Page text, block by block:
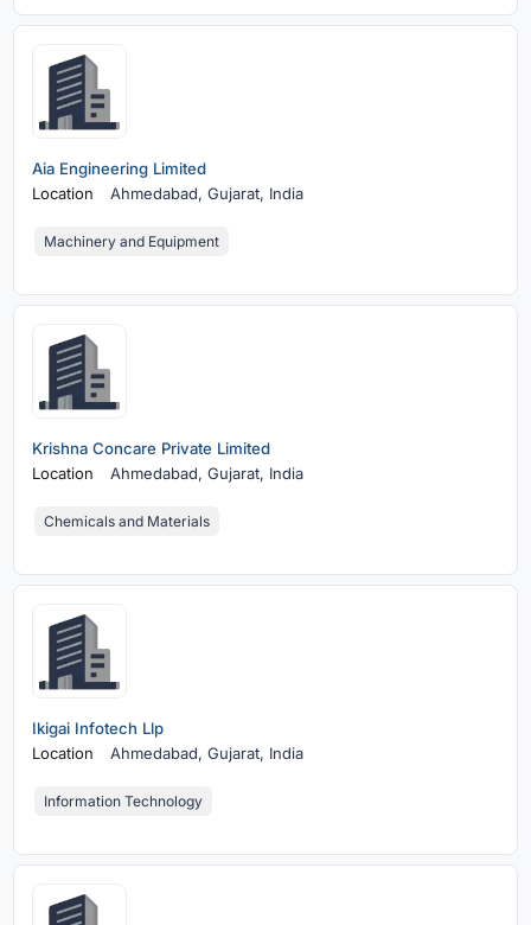
Aia Engineering Limited
Location
Ahmedabad,Gujarat, India
Machinery and Equipment
Krishna Concare Private Limited
Location
Ahmedabad,Gujarat, India
Chemicals and Materials
Ikigai Infotech Llp
Location
Ahmedabad,Gujarat, India
Information Technology